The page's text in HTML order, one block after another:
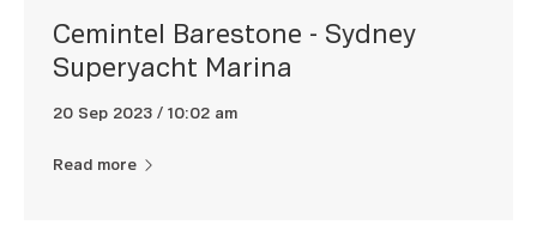
Cemintel Barestone - Sydney
Superyacht Marina
20 Sep 2023 / 10:02 am
Read more